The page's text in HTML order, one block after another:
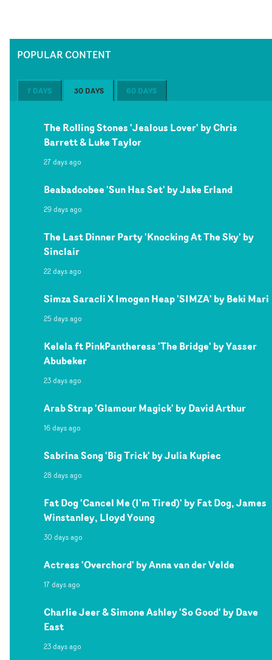
POPULAR CONTENT
7 DAYS 30 DAYS 60 DAYS
The Rolling Stones 'Jealous Lover' by Chris
Barrett & Luke Taylor
27 days ago
Beabadoobee 'Sun Has Set' by Jake Erland
29 days ago
The Last Dinner Party 'Knocking At The Sky' by
Sinclair
22 days ago
Simza Saracli X Imogen Heap 'SIMZA' by Beki Mari
25 days ago
Kelela ft PinkPantheress 'The Bridge' by Yasser
Abubeker
23 days ago
Arab Strap 'Glamour Magick' by David Arthur
16 days ago
Sabrina Song 'Big Trick' by Julia Kupiec
28 days ago
Fat Dog 'Cancel Me (I'm Tired)' by Fat Dog, James
Winstanley, Lloyd Young
30 days ago
Actress 'Overchord' by Anna van der Velde
17 days ago
Charlie Jeer & Simone Ashley 'So Good' by Dave
East
23 days ago